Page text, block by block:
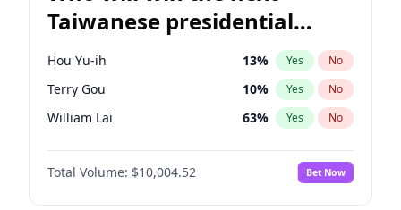
Taiwanese presidential
election?
Hou Yu-ih 13% Yes No
Terry Gou 10% Yes No
William Lai 63% Yes No
Total Volume: $10,004.52 Bet Now